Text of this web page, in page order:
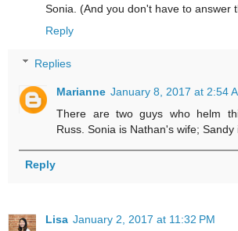
Sonia. (And you don't have to answer
Reply
Replies
Marianne January 8, 2017 at 2:54
There are two guys who helm
Russ. Sonia is Nathan's wife; Sandy
Reply
Lisa January 2, 2017 at 11:32 PM